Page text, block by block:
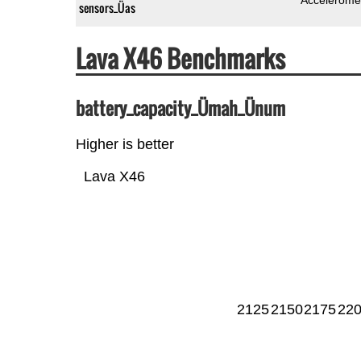
sensors_Üas
Lava X46 Benchmarks
battery_capacity_Ümah_Ünum
Higher is better
Lava X46
212521502175